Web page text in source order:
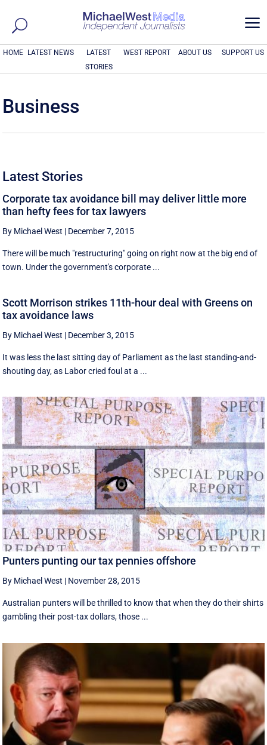
a
HOME LATEST NEWS
LATEST
STORIES
WEST REPORT ABOUT US SUPPORT US
Business
Latest Stories
Corporate tax avoidance bill may deliver little more
than hefty fees for tax lawyers
By Michael West | December 7, 2015
There will be much "restructuring" going on right now at the big end of
town. Under the government's corporate ...
Scott Morrison strikes 11th-hour deal with Greens on
tax avoidance laws
By Michael West | December 3, 2015
It was less the last sitting day of Parliament as the last standing-and-
shouting day, as Labor cried foul at a ...
Punters punting our tax pennies offshore
By Michael West | November 28, 2015
Australian punters will be thrilled to know that when they do their shirts
gambling their post-tax dollars, those ...